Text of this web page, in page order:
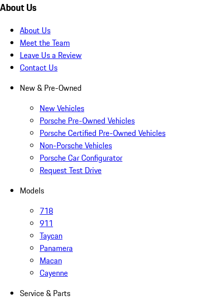
About Us
About Us
Meet the Team
Leave Us a Review
Contact Us
New & Pre-Owned
New Vehicles
Porsche Pre-Owned Vehicles
Porsche Certified Pre-Owned Vehicles
Non-Porsche Vehicles
Porsche Car Configurator
Request Test Drive
Models
718
911
Taycan
Panamera
Macan
Cayenne
Service & Parts